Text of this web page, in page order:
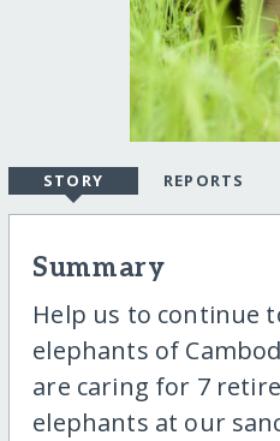
STORY REPORTS
Summary
Help us to continue
elephants of
are caring for 7
elephants at our